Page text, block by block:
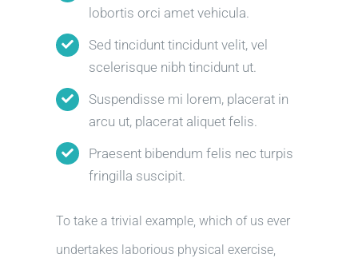
lobortis orci amet vehicula.
Sed tincidunt tincidunt velit, vel
scelerisque nibh tincidunt ut.
Suspendisse mi lorem, placerat in
arcu ut, placerat aliquet felis.
Praesent bibendum felis nec turpis
fringilla suscipit.
To take a trivial example, which of us ever
undertakes laborious physical exercise,